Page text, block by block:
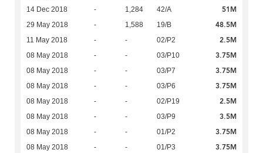
14 Dec 2018 - 1,284 42/A 51M
29 May 2018 - 1,588 19/B 48.5M
11 May 2018 - - 02/P2 2.5M
08 May 2018 - - 03/P10 3.75M
08 May 2018 - - 03/P7 3.75M
08 May 2018 - - 03/P6 3.75M
08 May 2018 - - 02/P19 2.5M
08 May 2018 - - 03/P9 3.5M
08 May 2018 - - 01/P2 3.75M
08 May 2018 - - 01/P3 3.75M